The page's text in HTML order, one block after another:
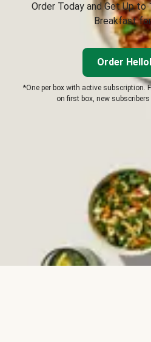
Order Today and Get Up to
Breakfast
Order
*One per box with active subscription.
on first box, new